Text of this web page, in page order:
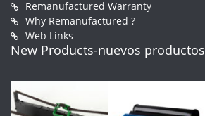
Remanufactured Warranty
Why Remanufactured ?
Web Links
New Products-nuevos productos